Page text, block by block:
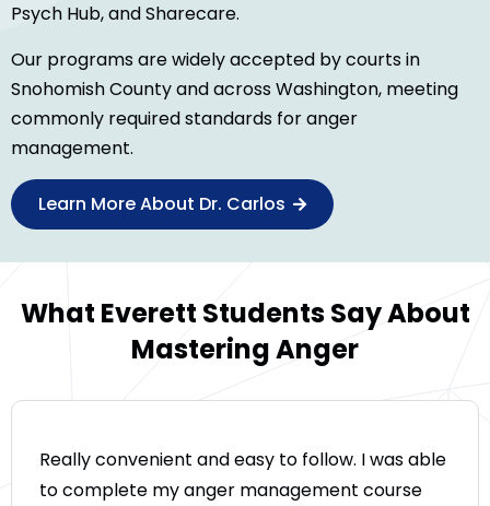
Psych Hub, and Sharecare.
Our programs are widely accepted by courts in
Snohomish County and across Washington, meeting
commonly required standards for anger
management.
Learn More About Dr. Carlos
What Everett Students Say About
Mastering Anger
Really convenient and easy to follow. I was able
to complete my anger management course